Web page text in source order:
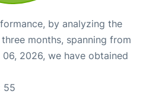
by analyzing the
months, spanning from
2026, we have obtained
55